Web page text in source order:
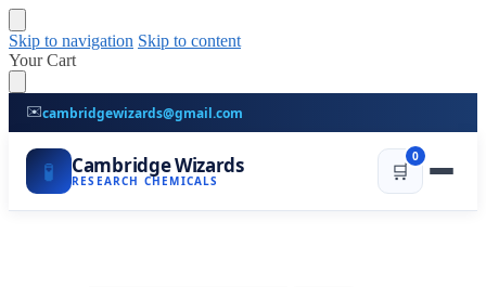
Skip to navigation Skip to content
Your Cart
✉️cambridgewizards@gmail.com
🧪 Cambridge Wizards
RESEARCH CHEMICALS 🛒
0